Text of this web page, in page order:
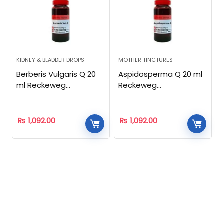
KIDNEY & BLADDER DROPS
Berberis Vulgaris Q 20
ml Reckeweg
₨ 1,092.00
MOTHER TINCTURES
Aspidosperma Q 20 ml
Reckeweg
₨ 1,092.00